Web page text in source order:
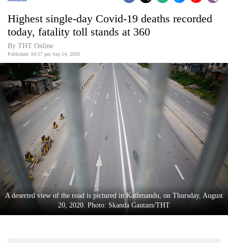
Covid
Connect
World
Opinion
Business
World
Sports
Entertainment
Lifestyle
Highest single-day Covid-19 deaths recorded
today, fatality toll stands at 360
By THT Online
Published: 04:57 pm Sep 14, 2020
A deserted view of the road is pictured in Kathmandu, on Thursday, August
20, 2020. Photo: Skanda Gautam/THT